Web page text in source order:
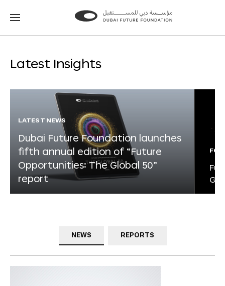
Go
Go
Latest Insights
LATEST NEWS
Dubai Future Foundation launches
fifth annual edition of “Future
Opportunities: The Global 50”
report
NEWS REPORTS